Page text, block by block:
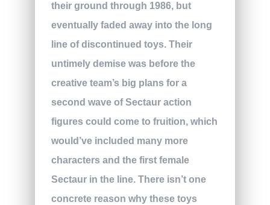
their ground through 1986, but
eventually faded away into the long
line of discontinued toys. Their
untimely demise was before the
creative team’s big plans for a
second wave of Sectaur action
figures could come to fruition, which
would’ve included many more
characters and the first female
Sectaur in the line. There isn’t one
concrete reason why these toys